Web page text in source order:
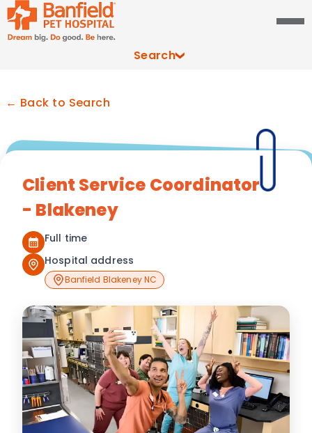
Search
← Back to Search
Client Service Coordinator
- Blakeney
Full time
Hospital address
Banfield Blakeney NC